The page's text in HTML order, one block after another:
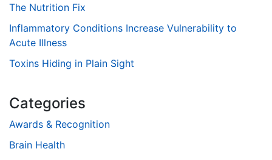
The Nutrition Fix
Inflammatory Conditions Increase Vulnerability to
Acute Illness
Toxins Hiding in Plain Sight
Categories
Awards & Recognition
Brain Health